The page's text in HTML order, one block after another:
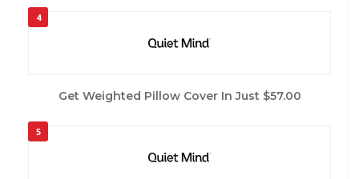
4
Get Weighted Pillow Cover In Just $57.00
5